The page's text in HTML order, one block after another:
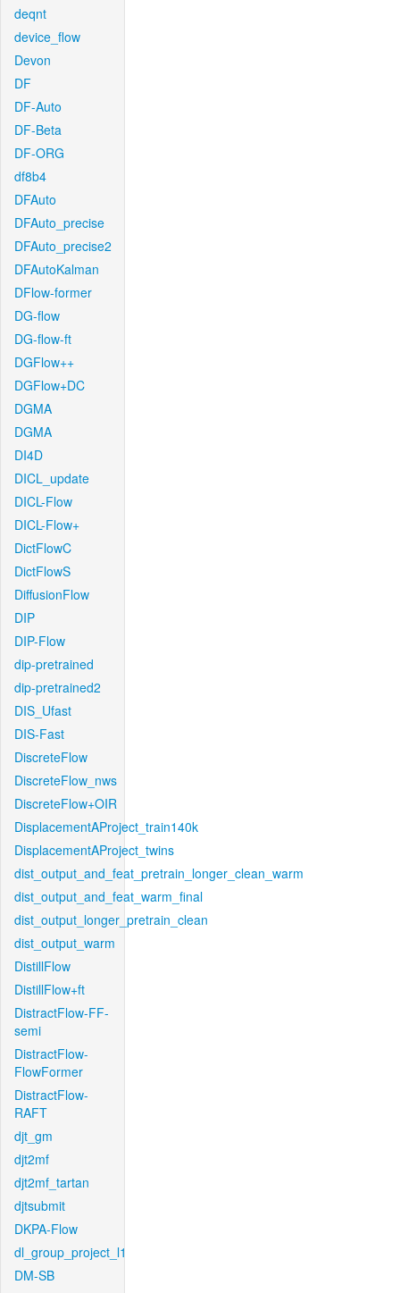
deqnt
device_flow
Devon
DF
DF-Auto
DF-Beta
DF-ORG
df8b4
DFAuto
DFAuto_precise
DFAuto_precise2
DFAutoKalman
DFlow-former
DG-flow
DG-flow-ft
DGFlow++
DGFlow+DC
DGMA
DGMA
DI4D
DICL_update
DICL-Flow
DICL-Flow+
DictFlowC
DictFlowS
DiffusionFlow
DIP
DIP-Flow
dip-pretrained
dip-pretrained2
DIS_Ufast
DIS-Fast
DiscreteFlow
DiscreteFlow_nws
DiscreteFlow+OIR
DisplacementAProject_train140k
DisplacementAProject_twins
dist_output_and_feat_pretrain_longer_clean_warm
dist_output_and_feat_warm_final
dist_output_longer_pretrain_clean
dist_output_warm
DistillFlow
DistillFlow+ft
DistractFlow-FF-
semi
DistractFlow-
FlowFormer
DistractFlow-
RAFT
djt_gm
djt2mf
djt2mf_tartan
djtsubmit
DKPA-Flow
dl_group_project_l1
DM-SB